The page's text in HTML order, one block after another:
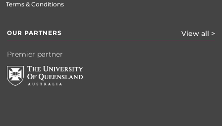
Terms & Conditions
OUR PARTNERS View all >
Premier partner